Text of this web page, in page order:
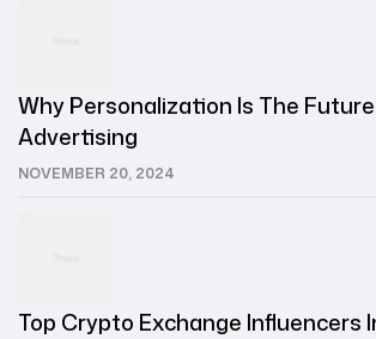
NOVEMBER 20, 2024
Why Personalization Is The
Advertising
Top Crypto Exchange Influencers